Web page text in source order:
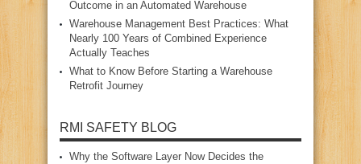
Outcome in an Automated Warehouse
Warehouse Management Best Practices: What
Nearly 100 Years of Combined Experience
Actually Teaches
What to Know Before Starting a Warehouse
Retrofit Journey
RMI SAFETY BLOG
Why the Software Layer Now Decides the